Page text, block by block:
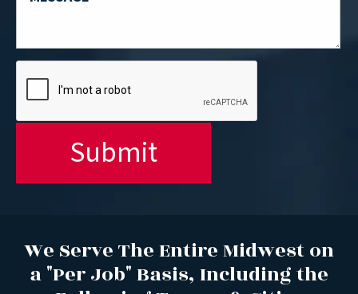
We Serve The Entire Midwest on
a "Per Job" Basis, Including the